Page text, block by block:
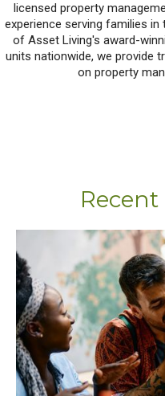
licensed property
experience serving families in
of Asset Living's award-
units nationwide, we provide
on property
Recent